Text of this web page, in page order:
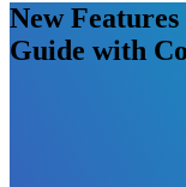
New
Guide with